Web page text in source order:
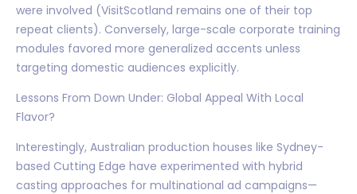
were involved (VisitScotland remains one of their top
repeat clients). Conversely, large-scale corporate training
modules favored more generalized accents unless
targeting domestic audiences explicitly.
Lessons From Down Under: Global Appeal With Local
Flavor?
Interestingly, Australian production houses like Sydney-
based Cutting Edge have experimented with hybrid
casting approaches for multinational ad campaigns—